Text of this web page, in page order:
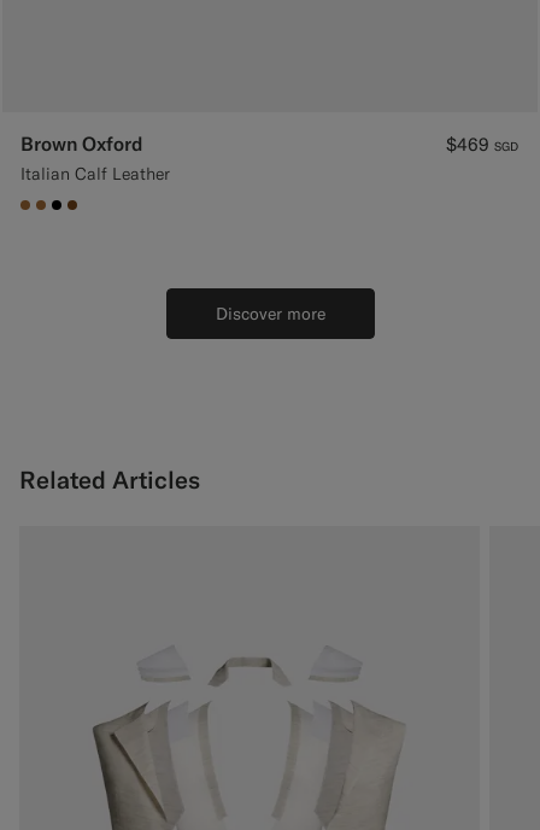
Brown Oxford
Italian Calf Leather
$469 SGD
#A56C36
#A56C36
#000000
#76471B
Discover more
Related Articles